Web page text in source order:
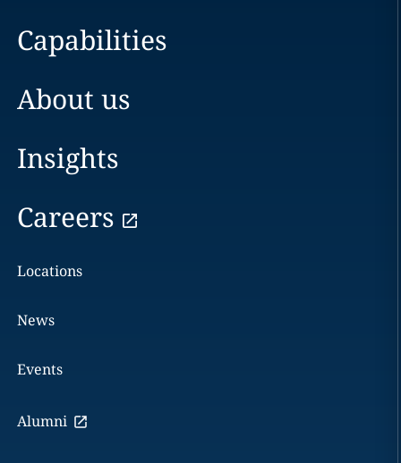
Capabilities
About us
Insights
Careers
Locations
News
Events
Alumni